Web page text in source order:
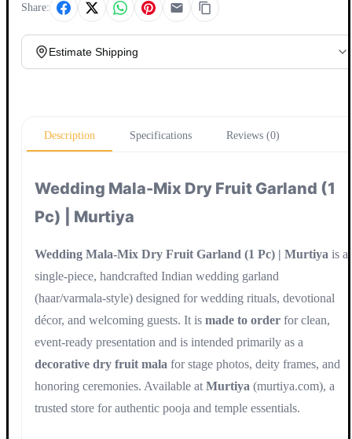
Share:
Estimate Shipping
Description
Specifications Reviews (0)
Wedding Mala-Mix Dry Fruit Garland (1
Pc) | Murtiya
Wedding Mala-Mix Dry Fruit Garland (1 Pc) | Murtiya is a
single-piece, handcrafted Indian wedding garland
(haar/varmala-style) designed for wedding rituals, devotional
décor, and welcoming guests. It is made to order for clean,
event-ready presentation and is intended primarily as a
decorative dry fruit mala for stage photos, deity frames, and
honoring ceremonies. Available at Murtiya (murtiya.com), a
trusted store for authentic pooja and temple essentials.